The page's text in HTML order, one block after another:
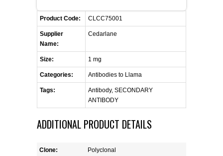
LIST ALL SUPPLIERS
PROMOTIONS
CONTACT US
REQUEST A QUOTE
Product Code: CLCC75001
Supplier
Name:
Cedarlane
Size: 1 mg
Categories: Antibodies to Llama
Tags:
Antibody, SECONDARY
ANTIBODY
ADDITIONAL PRODUCT DETAILS
Clone: Polyclonal